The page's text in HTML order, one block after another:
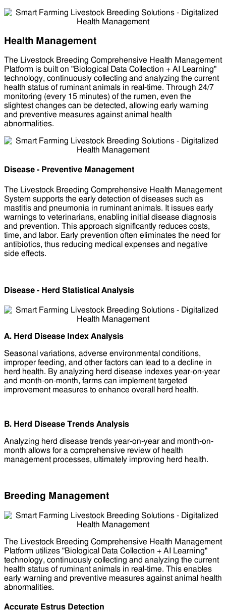
Health Management
The Livestock Breeding Comprehensive Health Management
Platform is built on "Biological Data Collection + AI Learning"
technology, continuously collecting and analyzing the current
health status of ruminant animals in real-time. Through 24/7
monitoring (every 15 minutes) of the rumen, even the
slightest changes can be detected, allowing early warning
and preventive measures against animal health
abnormalities.
Disease - Preventive Management
The Livestock Breeding Comprehensive Health Management
System supports the early detection of diseases such as
mastitis and pneumonia in ruminant animals. It issues early
warnings to veterinarians, enabling initial disease diagnosis
and prevention. This approach significantly reduces costs,
time, and labor. Early prevention often eliminates the need for
antibiotics, thus reducing medical expenses and negative
side effects.
Disease - Herd Statistical Analysis
A. Herd Disease Index Analysis
Seasonal variations, adverse environmental conditions,
improper feeding, and other factors can lead to a decline in
herd health. By analyzing herd disease indexes year-on-year
and month-on-month, farms can implement targeted
improvement measures to enhance overall herd health.
B. Herd Disease Trends Analysis
Analyzing herd disease trends year-on-year and month-on-
month allows for a comprehensive review of health
management processes, ultimately improving herd health.
Breeding Management
The Livestock Breeding Comprehensive Health Management
Platform utilizes "Biological Data Collection + AI Learning"
technology, continuously collecting and analyzing the current
health status of ruminant animals in real-time. This enables
early warning and preventive measures against animal health
abnormalities.
Accurate Estrus Detection